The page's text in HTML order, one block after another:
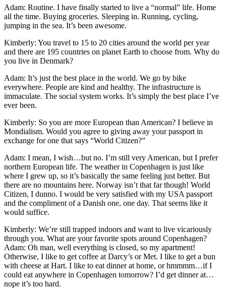
Adam: Routine. I have finally started to live a “normal” life. Home
all the time. Buying groceries. Sleeping in. Running, cycling,
jumping in the sea. It’s been awesome.
Kimberly: You travel to 15 to 20 cities around the world per year
and there are 195 countries on planet Earth to choose from. Why do
you live in Denmark?
Adam: It’s just the best place in the world. We go by bike
everywhere. People are kind and healthy. The infrastructure is
immaculate. The social system works. It’s simply the best place I’ve
ever been.
Kimberly: So you are more European than American? I believe in
Mondialism. Would you agree to giving away your passport in
exchange for one that says “World Citizen?”
Adam: I mean, I wish…but no. I’m still very American, but I prefer
northern European life. The weather in Copenhagen is just like
where I grew up, so it’s basically the same feeling just better. But
there are no mountains here. Norway isn’t that far though! World
Citizen, I dunno. I would be very satisfied with my USA passport
and the compliment of a Danish one, one day. That seems like it
would suffice.
Kimberly: We’re still trapped indoors and want to live vicariously
through you. What are your favorite spots around Copenhagen?
Adam: Oh man, well everything is closed, so my apartment!
Otherwise, I like to get coffee at Darcy’s or Met. I like to get a bun
with cheese at Hart. I like to eat dinner at home, or hmmmm…if I
could eat anywhere in Copenhagen tomorrow? I’d get dinner at…
nope it’s too hard.